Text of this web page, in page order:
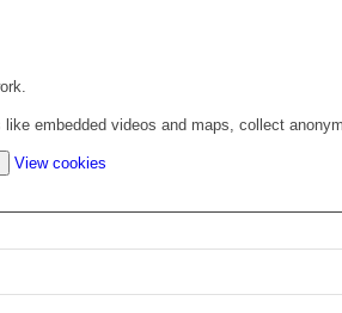
embedded videos and maps, collect
View cookies
cookie